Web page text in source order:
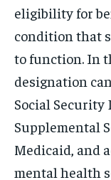
eligibility for
condition that
to function. In
designation
Social Security
Supplemental
Medicaid, and
mental health